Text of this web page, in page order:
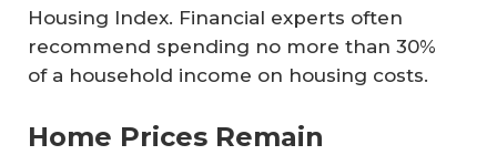
Housing Index. Financial experts often
recommend spending no more than 30%
of a household income on housing costs.
Home Prices Remain